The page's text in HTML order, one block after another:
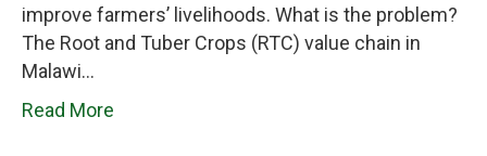
improve farmers’ livelihoods. What is the problem?
The Root and Tuber Crops (RTC) value chain in
Malawi…
Read More